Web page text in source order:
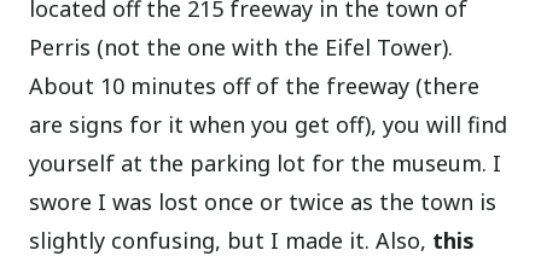
located off the 215 freeway in the town of
Perris (not the one with the Eifel Tower).
About 10 minutes off of the freeway (there
are signs for it when you get off), you will find
yourself at the parking lot for the museum. I
swore I was lost once or twice as the town is
slightly confusing, but I made it. Also, this